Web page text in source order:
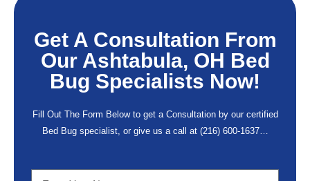
Get A Consultation From
Our Ashtabula, OH Bed
Bug Specialists Now!
Fill Out The Form Below to get a Consultation by our certified
Bed Bug specialist, or give us a call at (216) 600-1637…